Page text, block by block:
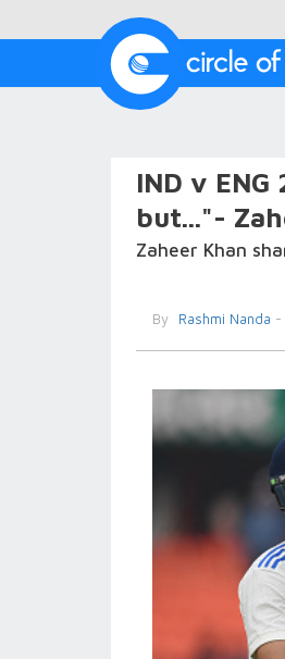
IND v
but..."-
Zaheer Khan
By Rashmi Nanda -